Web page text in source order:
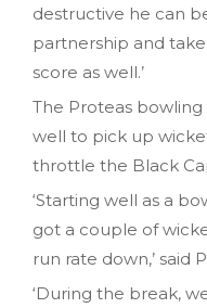
destructive he can
partnership and
score as well.’
The Proteas
well to pick up
throttle the Black
‘Starting well as a
got a couple of
run rate down,’ said
‘During the break,